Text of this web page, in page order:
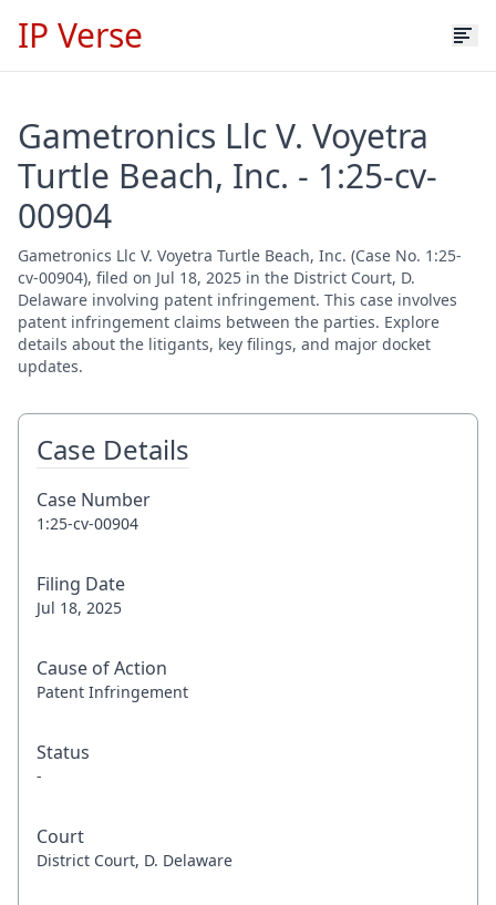
IP Verse
Gametronics Llc V. Voyetra
Turtle Beach, Inc. - 1:25-cv-
00904
Gametronics Llc V. Voyetra Turtle Beach, Inc. (Case No. 1:25-
cv-00904), filed on Jul 18, 2025 in the District Court, D.
Delaware involving patent infringement. This case involves
patent infringement claims between the parties. Explore
details about the litigants, key filings, and major docket
updates.
Case Details
Case Number
1:25-cv-00904
Filing Date
Jul 18, 2025
Cause of Action
Patent Infringement
Status
-
Court
District Court, D. Delaware